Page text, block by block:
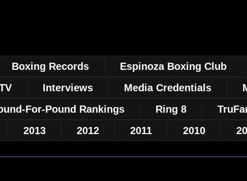
Boxing Records
Espinoza Boxing Club
Interviews Media Credentials
For-Pound Rankings Ring 8
2013 2012 2011 2010